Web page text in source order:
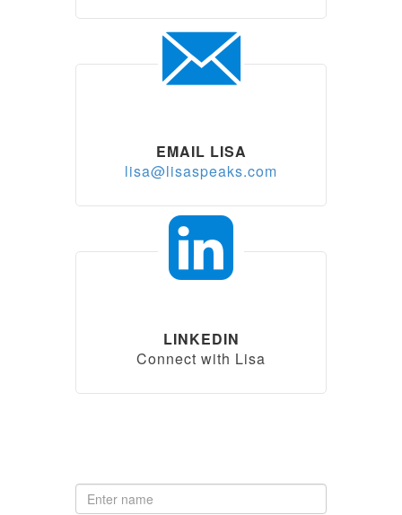
EMAIL LISA
lisa@lisaspeaks.com
LINKEDIN
Connect with Lisa